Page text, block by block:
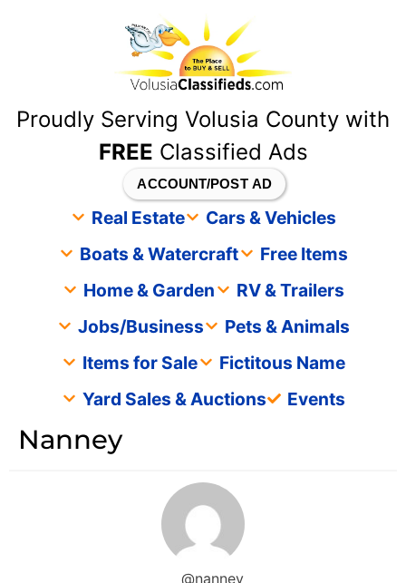
Proudly Serving Volusia County with
FREE Classified Ads
ACCOUNT/POST AD
Real Estate
Cars & Vehicles
Boats & Watercraft
Free Items
Home & Garden
RV & Trailers
Jobs/Business
Pets & Animals
Items for Sale
Fictitous Name
Yard Sales & Auctions
Events
Nanney
@nanney